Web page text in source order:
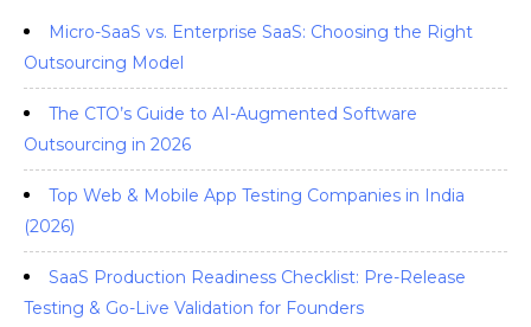
Micro-SaaS vs. Enterprise SaaS: Choosing the Right
Outsourcing Model
The CTO’s Guide to AI-Augmented Software
Outsourcing in 2026
Top Web & Mobile App Testing Companies in India
(2026)
SaaS Production Readiness Checklist: Pre-Release
Testing & Go-Live Validation for Founders